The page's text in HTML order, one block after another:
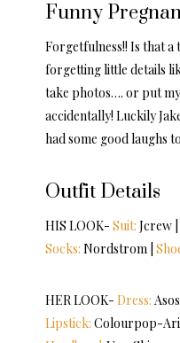
Funny
Forgetfulness!! Is that a
forgetting little details
take photos…. or put
accidentally! Luckily
had some good laughs
Outfit Details
HIS LOOK- Suit: Jcrew |
Socks: Nordstrom |
HER LOOK- Dress: Asos |
Lipstick: Colourpop-